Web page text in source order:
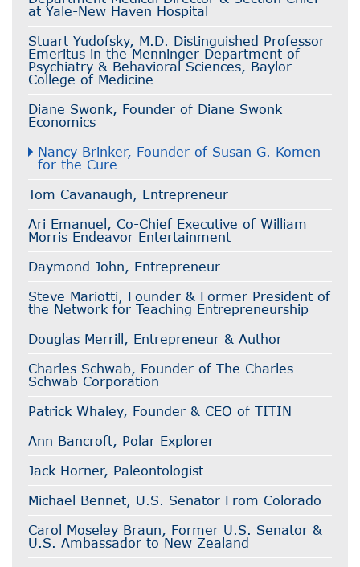
at Yale-New Haven Hospital
Stuart Yudofsky, M.D. Distinguished Professor
Emeritus in the Menninger Department of
Psychiatry & Behavioral Sciences, Baylor
College of Medicine
Diane Swonk, Founder of Diane Swonk
Economics
Nancy Brinker, Founder of Susan G. Komen
for the Cure
Tom Cavanaugh, Entrepreneur
Ari Emanuel, Co-Chief Executive of William
Morris Endeavor Entertainment
Daymond John, Entrepreneur
Steve Mariotti, Founder & Former President of
the Network for Teaching Entrepreneurship
Douglas Merrill, Entrepreneur & Author
Charles Schwab, Founder of The Charles
Schwab Corporation
Patrick Whaley, Founder & CEO of TITIN
Ann Bancroft, Polar Explorer
Jack Horner, Paleontologist
Michael Bennet, U.S. Senator From Colorado
Carol Moseley Braun, Former U.S. Senator &
U.S. Ambassador to New Zealand